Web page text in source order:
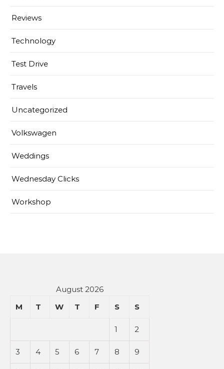
Reviews
Technology
Test Drive
Travels
Uncategorized
Volkswagen
Weddings
Wednesday Clicks
Workshop
August 2026
M
T W T F S S
1 2
3 4 5 6 7 8 9